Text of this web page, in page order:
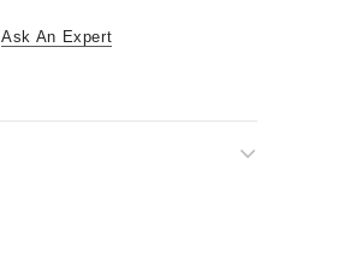
Ask An Expert